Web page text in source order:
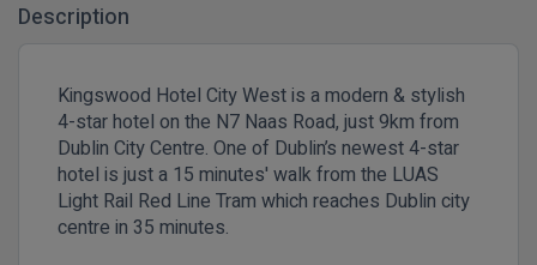
Description
Kingswood Hotel City West is a modern & stylish
4-star hotel on the N7 Naas Road, just 9km from
Dublin City Centre. One of Dublin’s newest 4-star
hotel is just a 15 minutes' walk from the LUAS
Light Rail Red Line Tram which reaches Dublin city
centre in 35 minutes.